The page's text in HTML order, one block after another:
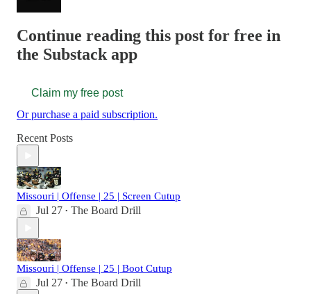
Continue reading this post for free in
the Substack app
Claim my free post
Or purchase a paid subscription.
Recent Posts
Missouri | Offense | 25 | Screen Cutup
Jul 27 • The Board Drill
Missouri | Offense | 25 | Boot Cutup
Jul 27 • The Board Drill